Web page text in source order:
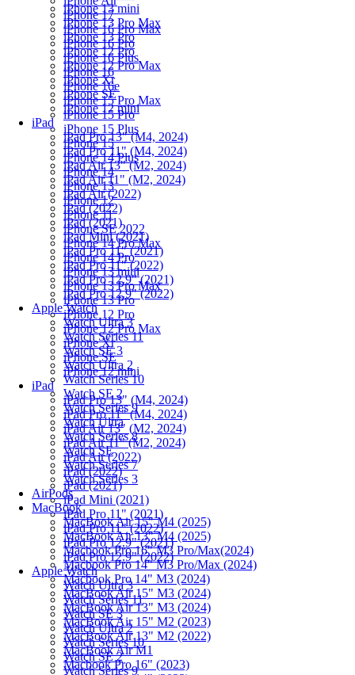
iPhone 13 mini
iPhone 13 Pro Max
iPhone 13 Pro
iPhone 12 Pro
iPhone 12 Pro Max
iPhone Xr
iPhone SE
iPhone 12 mini
iPad
iPad Pro 13" (M4, 2024)
iPad Pro 11" (M4, 2024)
iPad Air 13" (M2, 2024)
iPad Air 11" (M2, 2024)
iPad Air (2022)
iPad (2022)
iPad (2021)
iPad Mini (2021)
iPad Pro 11" (2021)
iPad Pro 11" (2022)
iPad Pro 12.9" (2021)
iPad Pro 12.9" (2022)
Apple Watch
Watch Ultra 3
Watch Series 11
Watch SE 3
Watch Ultra 2
Watch Series 10
Watch SE 2
Watch Series 9
Watch Ultra
Watch Series 8
Watch SE
Watch Series 7
Watch Series 3
AirPods
MacBook
MacBook Air 15" M4 (2025)
MacBook Air 13" M4 (2025)
Macbook Pro 16" M3 Pro/Max(2024)
Macbook Pro 14" M3 Pro/Max (2024)
Macbook Pro 14" M3 (2024)
MacBook Air 15" M3 (2024)
MacBook Air 13" M3 (2024)
MacBook Air 15" M2 (2023)
MacBook Air 13" M2 (2022)
MacBook Air M1
Macbook Pro 16" (2023)
iPhone 17
iPhone 16 Pro Max
iPhone 16 Pro
iPhone 16 Plus
iPhone 16
iPhone 16e
iPhone 15 Pro Max
iPhone 15 Pro
iPhone 15 Plus
iPhone 15
iPhone 14 Plus
iPhone 14
iPhone 13
iPhone 12
iPhone 11
iPhone SE 2022
iPhone 14 Pro Max
iPhone 14 Pro
iPhone 13 mini
iPhone 13 Pro Max
iPhone 13 Pro
iPhone 12 Pro
iPhone 12 Pro Max
iPhone Xr
iPhone SE
iPhone 12 mini
iPad
iPad Pro 13" (M4, 2024)
iPad Pro 11" (M4, 2024)
iPad Air 13" (M2, 2024)
iPad Air 11" (M2, 2024)
iPad Air (2022)
iPad (2022)
iPad (2021)
iPad Mini (2021)
iPad Pro 11" (2021)
iPad Pro 11" (2022)
iPad Pro 12.9" (2021)
iPad Pro 12.9" (2022)
Apple Watch
Watch Ultra 3
Watch Series 11
Watch SE 3
Watch Ultra 2
Watch Series 10
Watch SE 2
Watch Series 9